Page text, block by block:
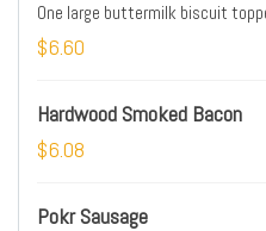
One large buttermilk biscuit
$6.60
Hardwood Smoked Bacon
$6.08
Pokr Sausage